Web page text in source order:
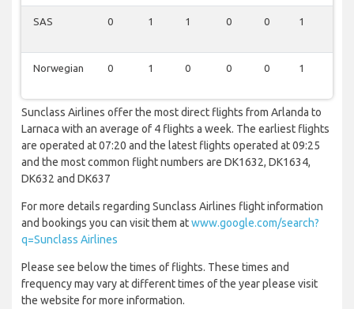
SAS 0 1 1 0 0 1
Norwegian 0 1 0 0 0 1
Sunclass Airlines offer the most direct flights from Arlanda to
Larnaca with an average of 4 flights a week. The earliest flights
are operated at 07:20 and the latest flights operated at 09:25
and the most common flight numbers are DK1632, DK1634,
DK632 and DK637
For more details regarding Sunclass Airlines flight information
and bookings you can visit them atwww.google.com/search?
q=Sunclass Airlines
Please see below the times of flights. These times and
frequency may vary at different times of the year please visit
the website for more information.